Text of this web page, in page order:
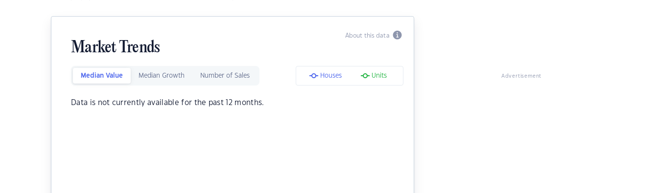
About this data
Market Trends
Median Value Median Growth Number of Sales Houses Units
Data is not currently available for the past 12 months.
Advertisement